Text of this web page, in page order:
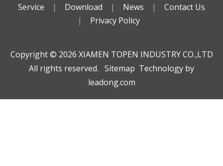
Service
| Download | News |
Contact Us
|
Privacy Policy
Copyright ©️ 2026 XIAMEN TOPEN INDUSTRY CO.,LTD
All rights reserved. Sitemap Technology by
leadong.com